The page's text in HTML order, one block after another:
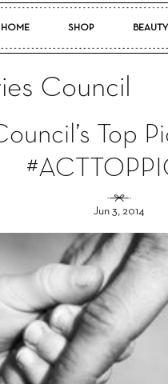
HOME SHOP BEAUTY
Council
Top
Jun 3, 2014